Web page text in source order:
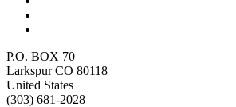
P.O. BOX 70
Larkspur CO 80118
United States
(303) 681-2028